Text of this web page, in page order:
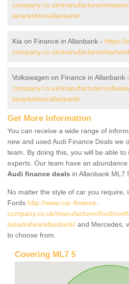
company.co.uk/manufacturer/nissan/
lanarkshire/allanbank/
Kia on Finance in Allanbank - https://
company.co.uk/manufacturer/kia/
Volkswagen on Finance in Allanbank -
company.co.uk/manufacturer/
lanarkshire/allanbank/
Get More Information
You can receive a wide range of
new and used Audi Finance Deals we
team. By doing this, you will be able
experts. Our team have an
Audi finance deals in Allanbank ML7
No matter the style of car you require,
Fords http://www.car-finance-
company.co.uk/manufacturer/ford/
lanarkshire/allanbank/ and Mercedes,
to choose from.
Covering ML7 5